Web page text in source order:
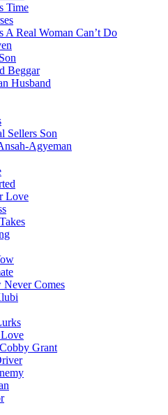
Time
A Real Woman Can’t Do
Beggar
Husband
Sellers Son
Agyeman
Love
Comes
Grant